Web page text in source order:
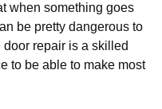
when something goes
be pretty dangerous to
repair is a skilled
to be able to make most